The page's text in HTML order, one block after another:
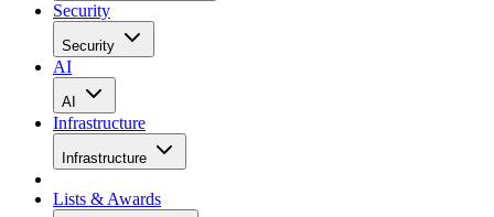
Security
Security
AI
AI
Infrastructure
Infrastructure
Lists & Awards